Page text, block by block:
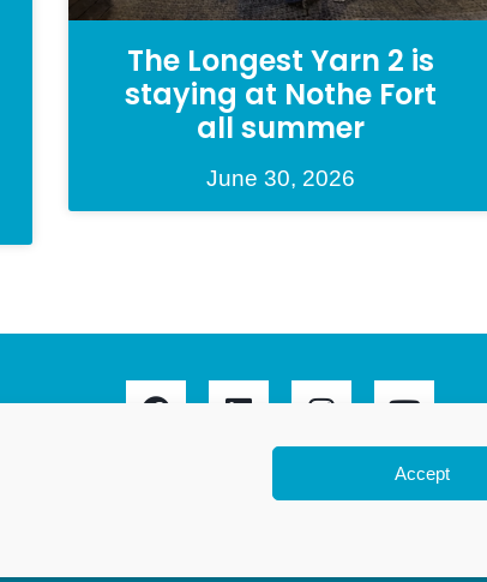
Accept
The Longest Yarn 2 is
staying at Nothe Fort
all summer
June 30, 2026
We Are Weymouth Limited is a company registered in England and
Wales. Registration number 07953027. Registered Office: Leanne